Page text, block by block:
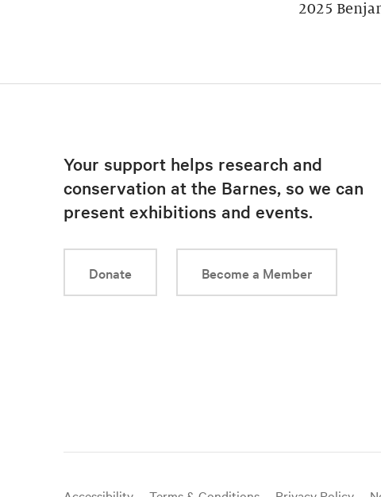
2025
Your support helps research and
conservation at the Barnes, so we can
present exhibitions and events.
Donate Become a Member